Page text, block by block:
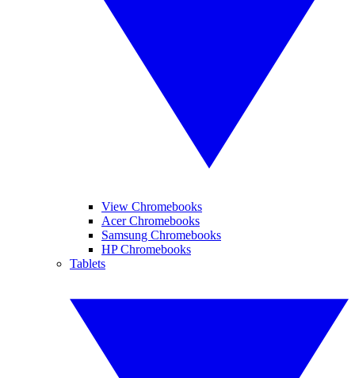
View Chromebooks
Acer Chromebooks
Samsung Chromebooks
HP Chromebooks
Tablets